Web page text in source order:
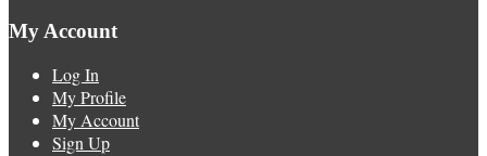
My Account
Log In
My Profile
My Account
Sign Up